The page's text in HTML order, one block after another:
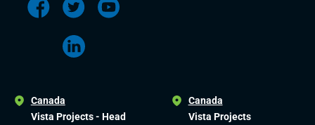
Canada
Vista Projects - Head
Canada
Vista Projects